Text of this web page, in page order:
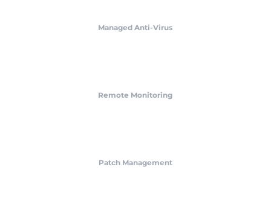
Managed Anti-Virus
Remote Monitoring
Patch Management